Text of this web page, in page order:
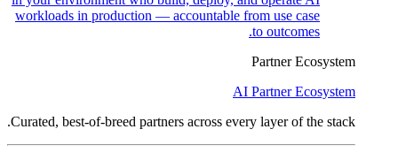
workloads in production — accountable from use case
to outcomes.
Partner Ecosystem
AI Partner Ecosystem
Curated, best-of-breed partners across every layer of the stack.